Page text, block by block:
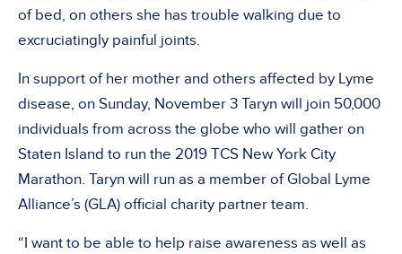
of bed, on others she has trouble walking due to
excruciatingly painful joints.
In support of her mother and others affected by Lyme
disease, on Sunday, November 3 Taryn will join 50,000
individuals from across the globe who will gather on
Staten Island to run the 2019 TCS New York City
Marathon. Taryn will run as a member of Global Lyme
Alliance’s (GLA) official charity partner team.
“I want to be able to help raise awareness as well as